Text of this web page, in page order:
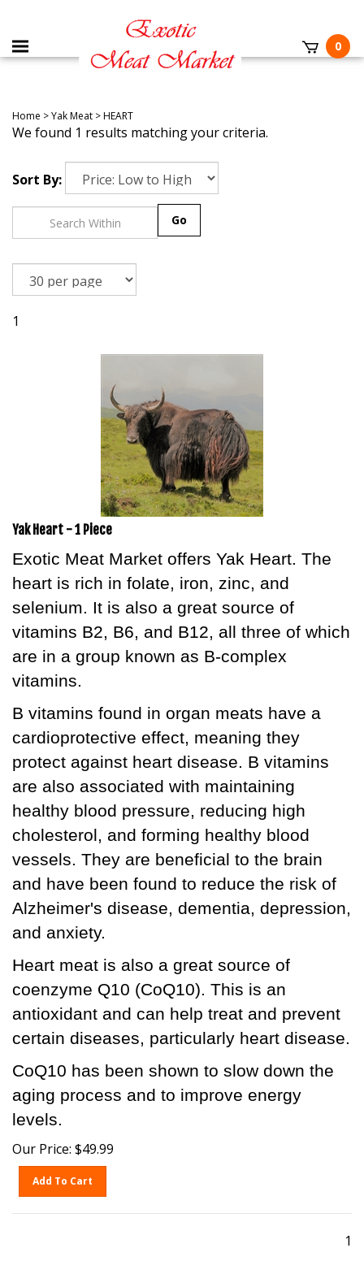
0
Home >Yak Meat >HEART
We found 1 results matching your criteria.
Sort By:
1
Yak Heart - 1 Piece
Exotic Meat Market offers Yak Heart. The
heart is rich in folate, iron, zinc, and
selenium. It is also a great source of
vitamins B2, B6, and B12, all three of which
are in a group known as B-complex
vitamins.
B vitamins found in organ meats have a
cardioprotective effect, meaning they
protect against heart disease. B vitamins
are also associated with maintaining
healthy blood pressure, reducing high
cholesterol, and forming healthy blood
vessels. They are beneficial to the brain
and have been found to reduce the risk of
Alzheimer's disease, dementia, depression,
and anxiety.
Heart meat is also a great source of
coenzyme Q10 (CoQ10). This is an
antioxidant and can help treat and prevent
certain diseases, particularly heart disease.
CoQ10 has been shown to slow down the
aging process and to improve energy
levels.
Our Price: $ 49.99
1